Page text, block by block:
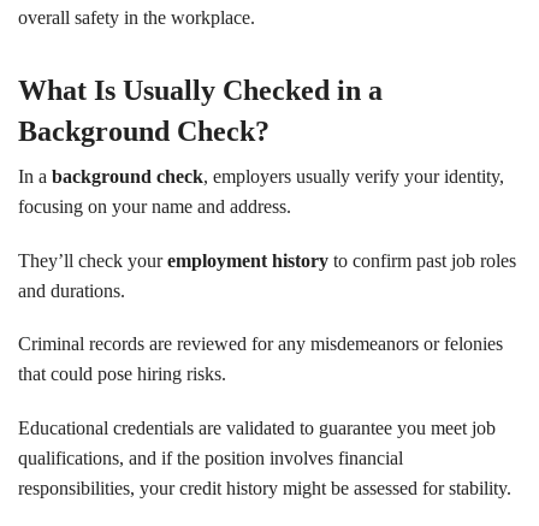
overall safety in the workplace.
What Is Usually Checked in a
Background Check?
In a background check, employers usually verify your identity,
focusing on your name and address.
They’ll check youremployment history to confirm past job roles
and durations.
Criminal records are reviewed for any misdemeanors or felonies
that could pose hiring risks.
Educational credentials are validated to guarantee you meet job
qualifications, and if the position involves financial
responsibilities, your credit history might be assessed for stability.